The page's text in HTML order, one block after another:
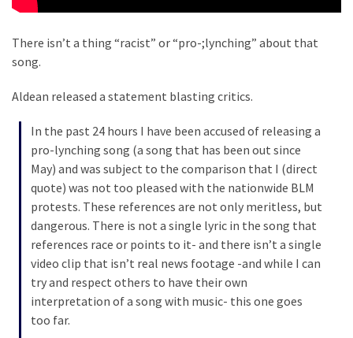
Culture
World
(233)
Economy
Videos
Justice
There isn’t a thing “racist” or “pro-;lynching” about that
song.
Aldean released a statement blasting critics.
In the past 24 hours I have been accused of releasing a
pro-lynching song (a song that has been out since
May) and was subject to the comparison that I (direct
quote) was not too pleased with the nationwide BLM
protests. These references are not only meritless, but
dangerous. There is not a single lyric in the song that
references race or points to it- and there isn’t a single
video clip that isn’t real news footage -and while I can
try and respect others to have their own
interpretation of a song with music- this one goes
too far.